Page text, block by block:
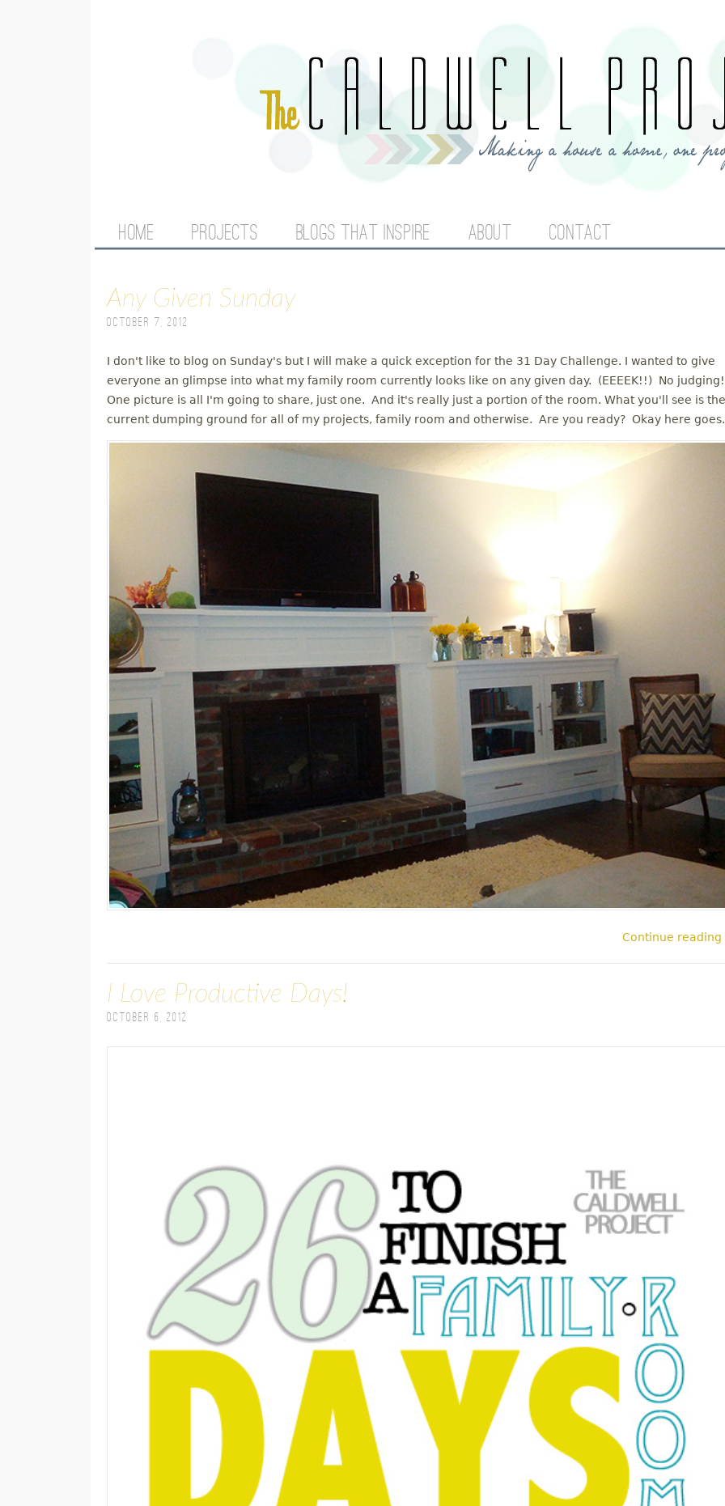
M
I
N
M
E
HOME PROJECTS BLOGS THAT INSPIRE ABOUT CONTACT
Any Given Sunday
October 7, 2012
I don't like to blog on Sunday's but I will make a quick exception for the 31 Day Challenge. I wanted to give
everyone an glimpse into what my family room currently looks like on any given day. (EEEEK!!) No
One picture is all I'm going to share, just one. And it's really just a portion of the room. What you'll see is the
current dumping ground for all of my projects, family room and otherwise. Are you ready? Okay here
Continue reading
I Love Productive Days!
October 6, 2012